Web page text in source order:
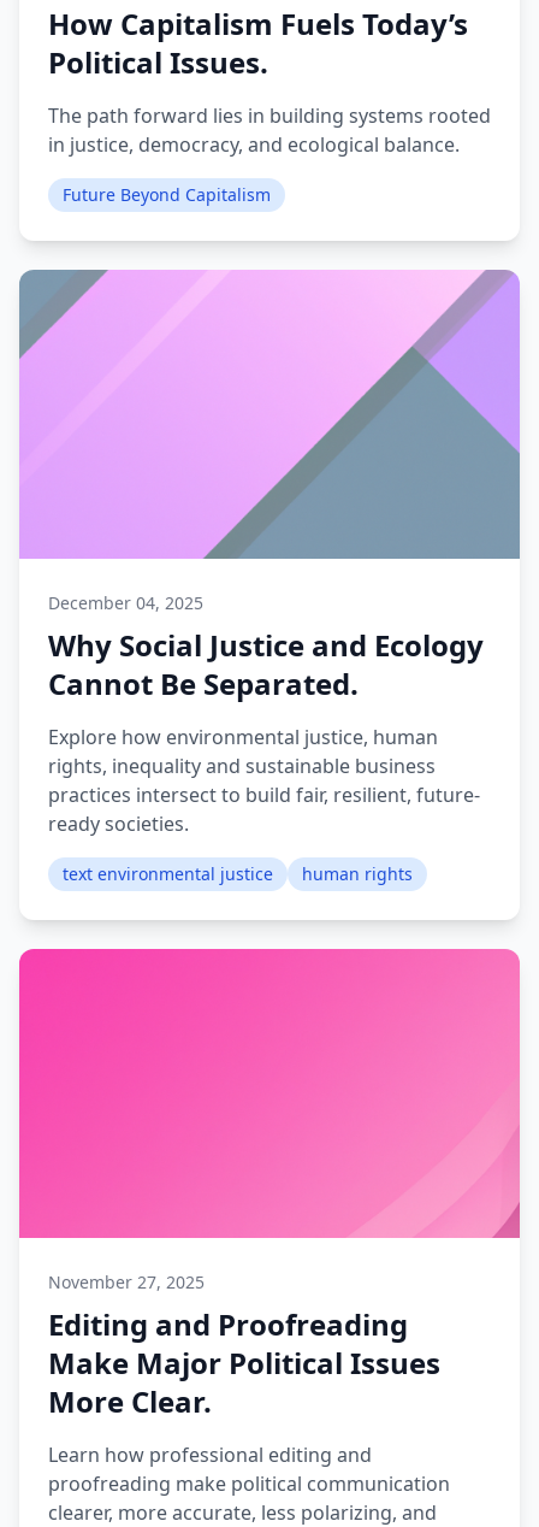
How Capitalism Fuels Today’s
Political Issues.
The path forward lies in building systems rooted
in justice, democracy, and ecological balance.
Future Beyond Capitalism
December 04, 2025
Why Social Justice and Ecology
Cannot Be Separated.
Explore how environmental justice, human
rights, inequality and sustainable business
practices intersect to build fair, resilient, future-
ready societies.
text environmental justice human rights
November 27, 2025
Editing and Proofreading
Make Major Political Issues
More Clear.
Learn how professional editing and
proofreading make political communication
clearer, more accurate, less polarizing, and